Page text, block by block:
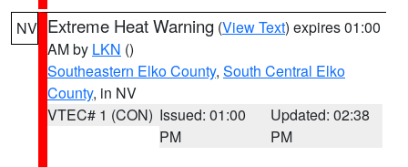
NV Extreme Heat Warning (View Text) expires 01:00
AM by LKN ()
Southeastern Elko County, South Central Elko
County, in NV
VTEC# 1 (CON) Issued: 01:00
PM
Updated: 02:38
PM